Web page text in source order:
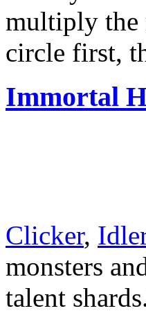
multiply the
circle first,
Immortal
Clicker,
monsters
talent